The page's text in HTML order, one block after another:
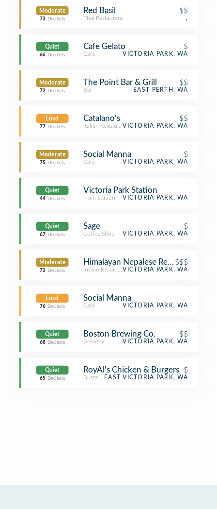
Moderate
73 Decibels
Red Basil $$
Thai Restaurant ,
Quiet
66 Decibels
Cafe Gelato $
Café VICTORIA PARK, WA
Moderate
72 Decibels
The Point Bar & Grill $$
Bar EAST PERTH, WA
Loud
77 Decibels
Catalano's $$
Italian RestaurantVICTORIA PARK, WA
Moderate
75 Decibels
Social Manna $
Café VICTORIA PARK, WA
Quiet
44 Decibels
Victoria Park Station
Train Station VICTORIA PARK, WA
Quiet
67 Decibels
Sage $
Coffee Shop VICTORIA PARK, WA
Moderate
72 Decibels
Himalayan Nepalese Restaurant &
$$$
Indian RestaurantVICTORIA PARK, WA
Loud
76 Decibels
Social Manna
Café VICTORIA PARK, WA
Quiet
68 Decibels
Boston Brewing Co. $$
Brewery VICTORIA PARK, WA
Quiet
65 Decibels
RoyAl's Chicken & Burgers $
Burger JointEAST VICTORIA PARK, WA